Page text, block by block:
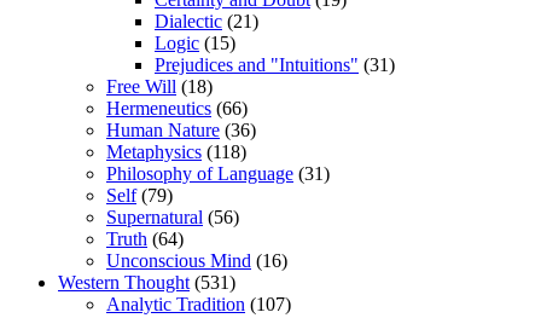
Dialectic (21)
Logic (15)
Prejudices and "Intuitions" (31)
Free Will (18)
Hermeneutics (66)
Human Nature (36)
Metaphysics (118)
Philosophy of Language (31)
Self(79)
Supernatural (56)
Truth (64)
Unconscious Mind (16)
Western Thought (531)
Analytic Tradition (107)